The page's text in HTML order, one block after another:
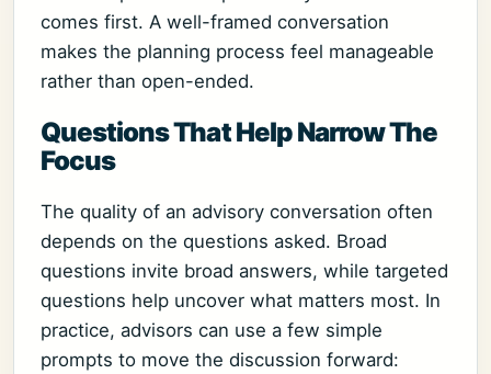
comes first. A well-framed conversation
makes the planning process feel manageable
rather than open-ended.
Questions That Help Narrow The
Focus
The quality of an advisory conversation often
depends on the questions asked. Broad
questions invite broad answers, while targeted
questions help uncover what matters most. In
practice, advisors can use a few simple
prompts to move the discussion forward: